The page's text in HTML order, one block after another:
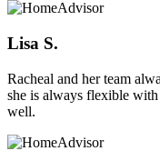
Lisa S.
Racheal and her team
she is always flexible
well.